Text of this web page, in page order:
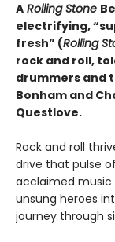
A Rolling Stone
electrifying,
fresh” (Rolling
rock and roll,
drummers and
Bonham and
Questlove.
Rock and roll
drive that pulse
acclaimed music
unsung heroes
journey through